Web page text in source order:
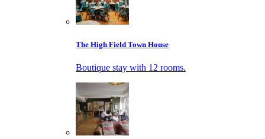
The High Field Town House
Boutique stay with 12 rooms.